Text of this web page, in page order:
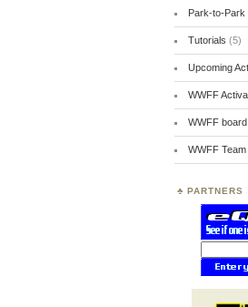
Park-to-Park
Tutorials (5)
Upcoming
WWFF
WWFF
WWFF Team
PARTNERS